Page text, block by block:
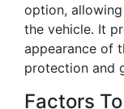
option,
the vehicle. It
appearance of
protection and
Factors